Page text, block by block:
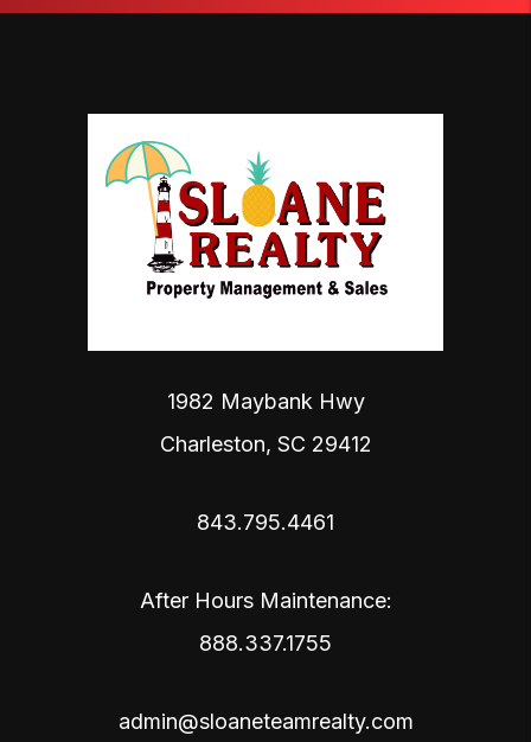
1982 Maybank Hwy
Charleston, SC 29412
843.795.4461
After Hours Maintenance:
888.337.1755
admin@sloaneteamrealty.com